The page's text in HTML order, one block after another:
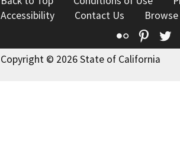
Accessibility
Contact Us
Flickr
Copyright © 2026 State of California